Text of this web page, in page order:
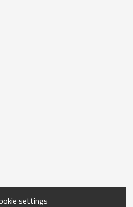
settings